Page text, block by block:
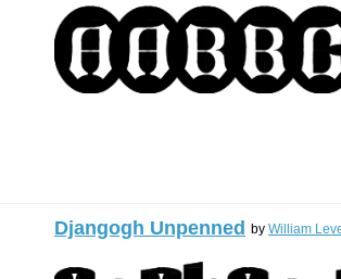
Djangogh Unpenned by William